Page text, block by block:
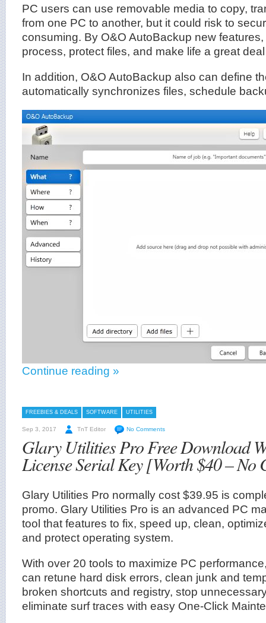
PC users can use removable media to copy,
from one PC to another, but it could risk to
consuming. By O&O AutoBackup new
process, protect files, and make life a great
In addition, O&O AutoBackup also can define
automatically synchronizes files, schedule
Continue reading »
FREEBIES & DEALS SOFTWARE UTILITIES
Sep 3, 2017 TnT Editor No Comments
Glary Utilities Pro Free Download
License Serial Key [Worth $40 – No
Glary Utilities Pro normally cost $39.95 is
promo. Glary Utilities Pro is an advanced PC
tool that features to fix, speed up, clean,
and protect operating system.
With over 20 tools to maximize PC
can retune hard disk errors, clean junk and
broken shortcuts and registry, stop
eliminate surf traces with easy One-Click